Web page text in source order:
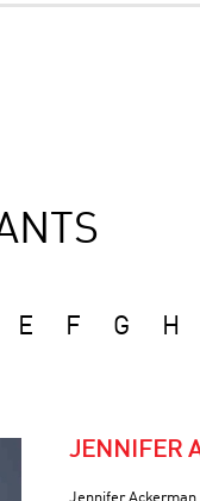
E F G H
JENNIFER